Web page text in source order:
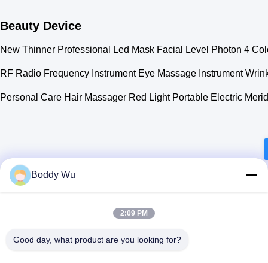
Beauty Device
New Thinner Professional Led Mask Facial Level Photon 4
RF Radio Frequency Instrument Eye Massage Instrument
Personal Care Hair Massager Red Light Portable Electric
Boddy Wu
2:09 PM
Good day, what product are you looking for?